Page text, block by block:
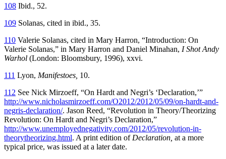
108 Ibid., 52.
109 Solanas, cited in ibid., 35.
110 Valerie Solanas, cited in Mary Harron, “Introduction: On
Valerie Solanas,” in Mary Harron and Daniel Minahan, I Shot Andy
Warhol (London: Bloomsbury, 1996), xxvi.
111 Lyon, Manifestoes, 10.
112 See Nick Mirzoeff, “On Hardt and Negri’s ‘Declaration,’”
http://www.nicholasmirzoeff.com/O2012/2012/05/09/on-hardt-and-
negris-declaration/. Jason Reed, “Revolution in Theory/Theorizing
Revolution: On Hardt and Negri’s Declaration,”
http://www.unemployednegativity.com/2012/05/revolution-in-
theorytheorizing.html. A print edition ofDeclaration, at a more
typical price, was issued at a later date.